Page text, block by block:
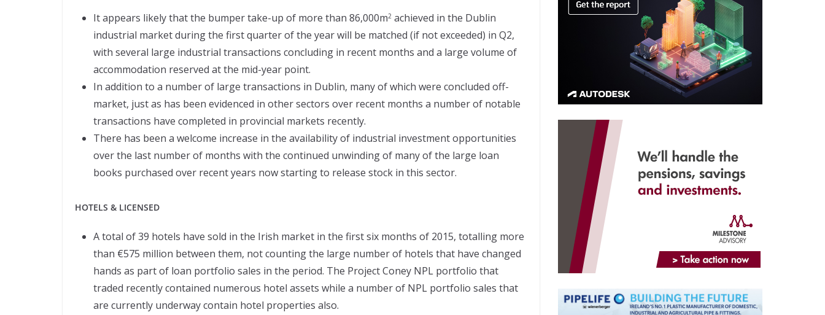
It appears likely that the bumper take-up of more than 86,000m2 achieved in the Dublin
industrial market during the first quarter of the year will be matched (if not exceeded) in Q2,
with several large industrial transactions concluding in recent months and a large volume of
accommodation reserved at the mid-year point.
In addition to a number of large transactions in Dublin, many of which were concluded off-
market, just as has been evidenced in other sectors over recent months a number of notable
transactions have completed in provincial markets recently.
There has been a welcome increase in the availability of industrial investment opportunities
over the last number of months with the continued unwinding of many of the large loan
books purchased over recent years now starting to release stock in this sector.
HOTELS & LICENSED
A total of 39 hotels have sold in the Irish market in the first six months of 2015, totalling more
than €575 million between them, not counting the large number of hotels that have changed
hands as part of loan portfolio sales in the period. The Project Coney NPL portfolio that
traded recently contained numerous hotel assets while a number of NPL portfolio sales that
are currently underway contain hotel properties also.